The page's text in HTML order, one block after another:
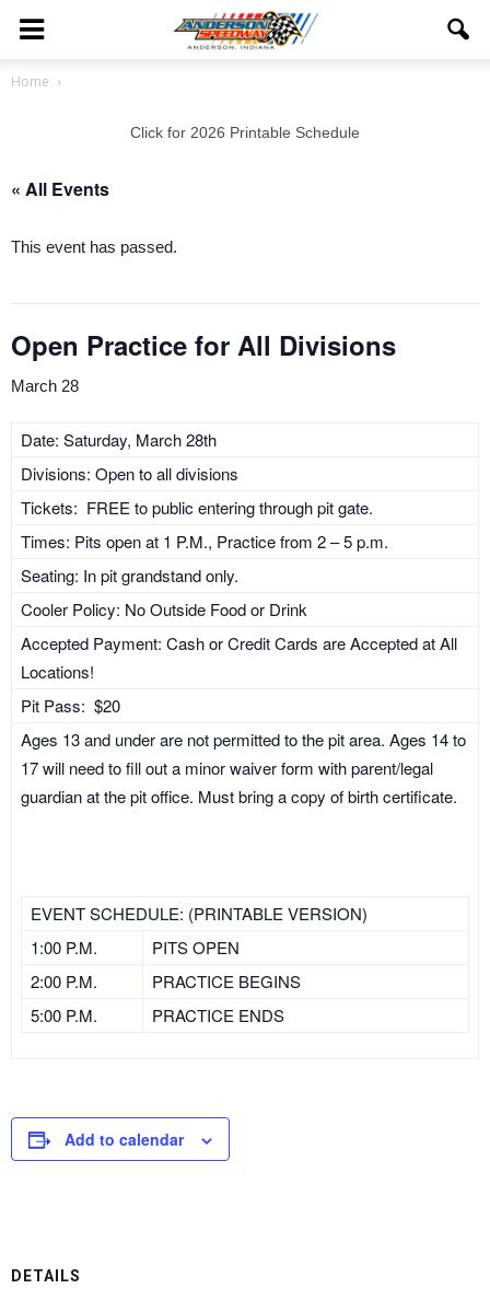
Home
Click for 2026 Printable Schedule
« All Events
This event has passed.
Open Practice for All Divisions
March 28
Date: Saturday, March 28th
Divisions: Open to all divisions
Tickets: FREE to public entering through pit gate.
Times: Pits open at 1 P.M., Practice from 2 – 5 p.m.
Seating: In pit grandstand only.
Cooler Policy: No Outside Food or Drink
Accepted Payment: Cash or Credit Cards are Accepted at All
Locations!
Pit Pass: $20
Ages 13 and under are not permitted to the pit area. Ages 14 to
17 will need to fill out a minor waiver form with parent/legal
guardian at the pit office. Must bring a copy of birth certificate.
EVENT SCHEDULE: (PRINTABLE VERSION)
1:00 P.M.
PITS OPEN
2:00 P.M.
PRACTICE BEGINS
5:00 P.M.
PRACTICE ENDS
Add to calendar
DETAILS